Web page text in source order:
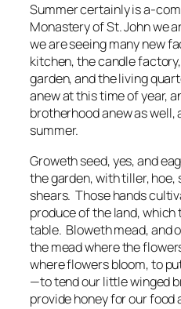
Summer certainly is a-
Monastery of St. John we
we are seeing many new
kitchen, the candle
garden, and the living
anew at this time of year,
brotherhood anew as
summer.
Groweth seed, yes, and
the garden, with tiller, hoe,
shears. Those hands
produce of the land,
table. Bloweth mead, and
the mead where the
where flowers bloom, to
—to tend our little winged
provide honey for our food